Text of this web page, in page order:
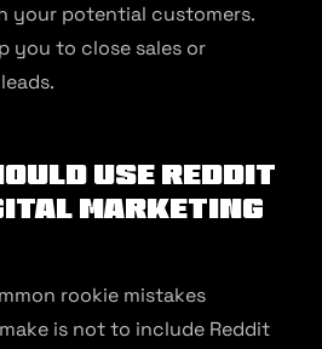
your potential customers.
you to close sales or
Use Reddit
Marketing
rookie mistakes
is not to include Reddit